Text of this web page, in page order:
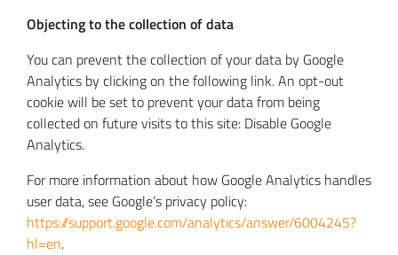
Objecting to the collection of data
You can prevent the collection of your data by Google
Analytics by clicking on the following link. An opt-out
cookie will be set to prevent your data from being
collected on future visits to this site: Disable Google
Analytics.
For more information about how Google Analytics handles
user data, see Google’s privacy policy:
https://support.google.com/analytics/answer/6004245?
hl=en.